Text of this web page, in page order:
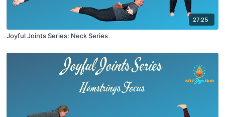
27:25
Joyful Joints Series: Neck Series